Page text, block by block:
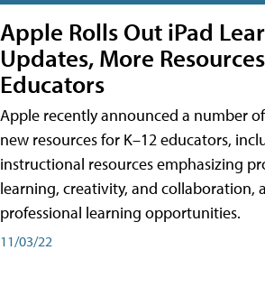
Apple Rolls Out iPad
Updates, More
Educators
Apple recently announced a number
new resources for K–12 educators,
instructional resources emphasizing
learning, creativity, and collaboration,
professional learning opportunities.
11/03/22